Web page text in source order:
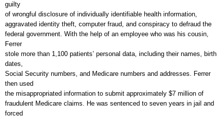
guilty
of wrongful disclosure of individually identifiable health information,
aggravated identity theft, computer fraud, and conspiracy to defraud the
federal government. With the help of an employee who was his cousin,
Ferrer
stole more than 1,100 patients’ personal data, including their names, birth
dates,
Social Security numbers, and Medicare numbers and addresses. Ferrer
then used
the misappropriated information to submit approximately $7 million of
fraudulent Medicare claims. He was sentenced to seven years in jail and
forced